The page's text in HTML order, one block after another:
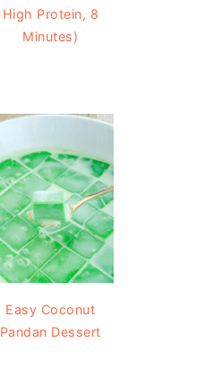
High Protein, 8
Minutes)
Easy Coconut
Pandan Dessert